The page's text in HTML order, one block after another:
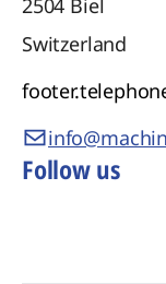
2504 Biel
Switzerland
Follow us